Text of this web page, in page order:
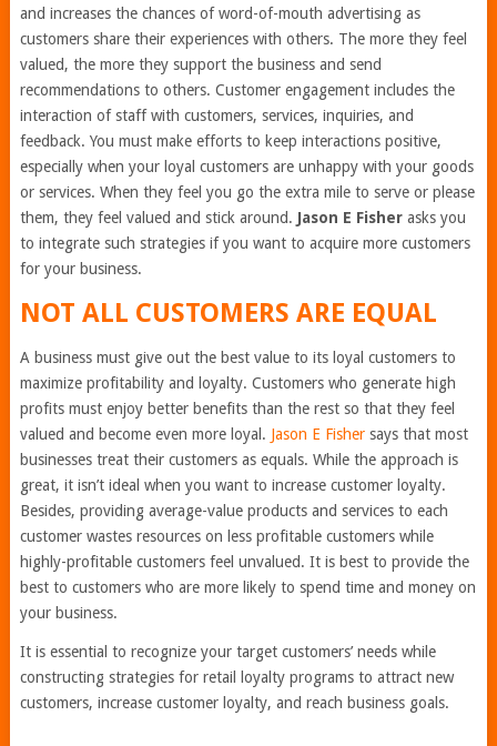
and increases the chances of word-of-mouth advertising as
customers share their experiences with others. The more they feel
valued, the more they support the business and send
recommendations to others. Customer engagement includes the
interaction of staff with customers, services, inquiries, and
feedback. You must make efforts to keep interactions positive,
especially when your loyal customers are unhappy with your goods
or services. When they feel you go the extra mile to serve or please
them, they feel valued and stick around. Jason E Fisherasks you
to integrate such strategies if you want to acquire more customers
for your business.
NOT ALL CUSTOMERS ARE EQUAL
A business must give out the best value to its loyal customers to
maximize profitability and loyalty. Customers who generate high
profits must enjoy better benefits than the rest so that they feel
valued and become even more loyal. Jason E Fishersays that most
businesses treat their customers as equals. While the approach is
great, it isn’t ideal when you want to increase customer loyalty.
Besides, providing average-value products and services to each
customer wastes resources on less profitable customers while
highly-profitable customers feel unvalued. It is best to provide the
best to customers who are more likely to spend time and money on
your business.
It is essential to recognize your target customers’ needs while
constructing strategies for retail loyalty programs to attract new
customers, increase customer loyalty, and reach business goals.